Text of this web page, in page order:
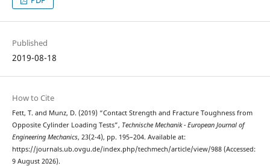
Published
2019-08-18
How to Cite
Fett, T. and Munz, D. (2019) “Contact Strength and Fracture Toughness from
Opposite Cylinder Loading Tests”, Technische Mechanik - European Journal of
Engineering Mechanics, 23(2-4), pp. 195–204. Available at:
https://journals.ub.ovgu.de/index.php/techmech/article/view/988 (Accessed:
9 August 2026).